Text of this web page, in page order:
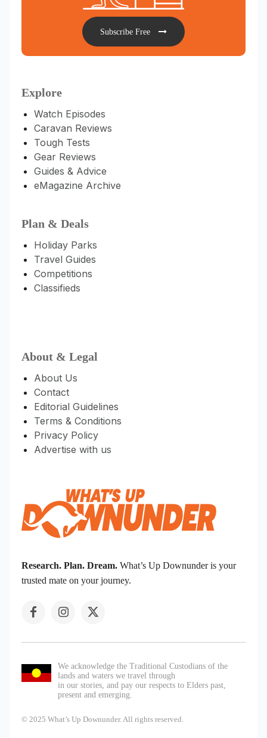
Subscribe Free
Explore
Watch Episodes
Caravan Reviews
Tough Tests
Gear Reviews
Guides & Advice
eMagazine Archive
Plan & Deals
Holiday Parks
Travel Guides
Competitions
Classifieds
About & Legal
About Us
Contact
Editorial Guidelines
Terms & Conditions
Privacy Policy
Advertise with us
Research. Plan. Dream. What’s Up Downunder is your
trusted mate on your journey.
We acknowledge the Traditional Custodians of the
lands and waters we travel through
in our stories, and pay our respects to Elders past,
present and emerging.
© 2025 What’s Up Downunder. All rights reserved.